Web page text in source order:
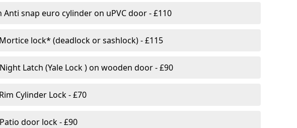
Anti snap euro cylinder on uPVC door - £110
lock* (deadlock or sashlock) - £115
Latch (Yale Lock ) on wooden door - £90
Cylinder Lock - £70
door lock - £90